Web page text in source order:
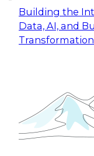
Building the
Data, AI, and
Transformation
Expert Panel:
Applications:
Join this Expert
organization
November 9,